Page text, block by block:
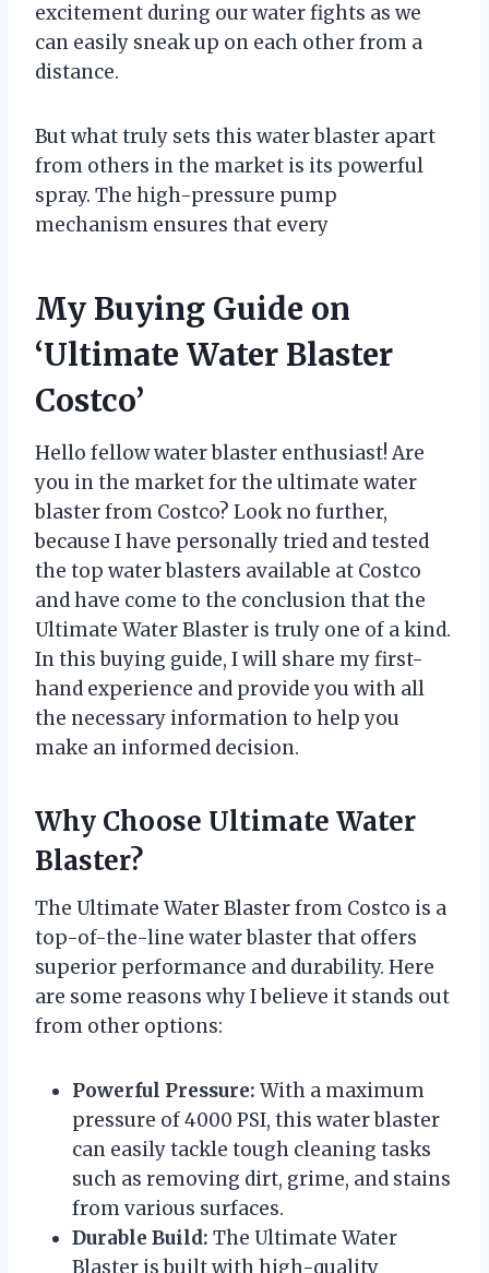
excitement during our water fights as we
can easily sneak up on each other from a
distance.
But what truly sets this water blaster apart
from others in the market is its powerful
spray. The high-pressure pump
mechanism ensures that every
My Buying Guide on
‘Ultimate Water Blaster
Costco’
Hello fellow water blaster enthusiast! Are
you in the market for the ultimate water
blaster from Costco? Look no further,
because I have personally tried and tested
the top water blasters available at Costco
and have come to the conclusion that the
Ultimate Water Blaster is truly one of a kind.
In this buying guide, I will share my first-
hand experience and provide you with all
the necessary information to help you
make an informed decision.
Why Choose Ultimate Water
Blaster?
The Ultimate Water Blaster from Costco is a
top-of-the-line water blaster that offers
superior performance and durability. Here
are some reasons why I believe it stands out
from other options:
Powerful Pressure: With a maximum
pressure of 4000 PSI, this water blaster
can easily tackle tough cleaning tasks
such as removing dirt, grime, and stains
from various surfaces.
Durable Build: The Ultimate Water
Blaster is built with high-quality